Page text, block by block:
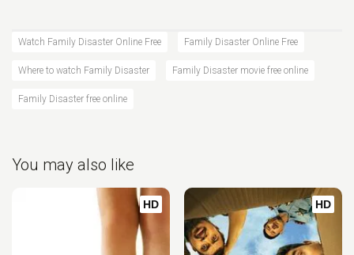
Watch Family Disaster Online Free Family Disaster Online Free
Where to watch Family Disaster Family Disaster movie free online
Family Disaster free online
You may also like
HD HD